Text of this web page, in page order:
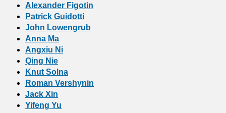
Alexander Figotin
Patrick Guidotti
John Lowengrub
Anna Ma
Angxiu Ni
Qing Nie
Knut Solna
Roman Vershynin
Jack Xin
Yifeng Yu